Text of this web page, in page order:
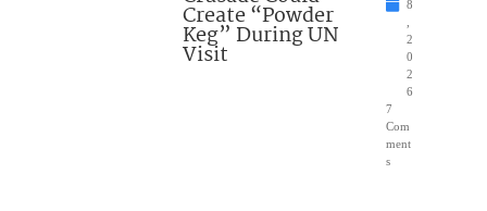
Create “Powder
Keg” During UN
Visit
8
2
0
2
6
7
Com
ment
s